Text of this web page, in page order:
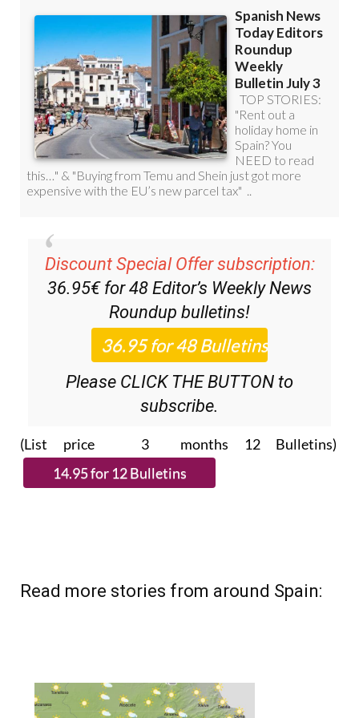
Discount Special Offer subscription:
36.95€ for 48Editor’s Weekly News
Roundupbulletins!
Please CLICK THE BUTTON to
subscribe.
(List price 3 months 12 Bulletins)